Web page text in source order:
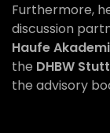
Furthermore,
discussion
Haufe
the DHBW
the advisory